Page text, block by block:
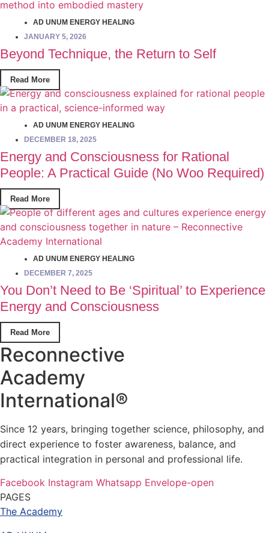
AD UNUM ENERGY HEALING
JANUARY 5, 2026
Beyond Technique, the Return to Self
Read More
AD UNUM ENERGY HEALING
DECEMBER 18, 2025
Energy and Consciousness for Rational
People: A Practical Guide (No Woo Required)
Read More
AD UNUM ENERGY HEALING
DECEMBER 7, 2025
You Don’t Need to Be ‘Spiritual’ to Experience
Energy and Consciousness
Read More
Reconnective
Academy
International®
Since 12 years, bringing together science, philosophy, and
direct experience to foster awareness, balance, and
practical integration in personal and professional life.
Facebook Instagram Whatsapp Envelope-open
PAGES
The Academy